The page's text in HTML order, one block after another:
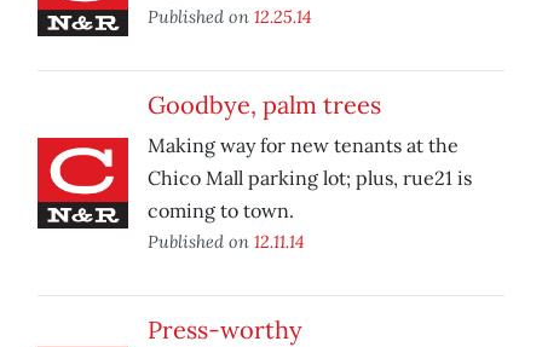
Published on 12.25.14
Goodbye, palm trees
Making way for new tenants at the
Chico Mall parking lot; plus, rue21 is
coming to town.
Published on 12.11.14
Press-worthy